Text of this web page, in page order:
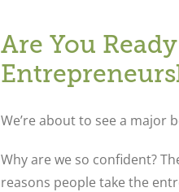
Are You
We’re about to see a major
Why are we so confident?
reasons people take the